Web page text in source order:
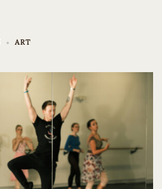
ART